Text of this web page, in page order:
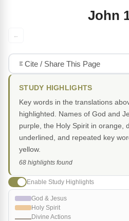
John
←
Cite / Share This Page
STUDY HIGHLIGHTS
Key words in the translations
highlighted. Names of God and
purple, the Holy Spirit in orange,
underlined, and repeated key
yellow.
68 highlights found
Enable Study Highlights
God & Jesus
Holy Spirit
Divine Actions